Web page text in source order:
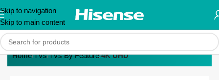
Skip to navigation
Skip to main content
Home TVs TVs By Feature 4K UHD